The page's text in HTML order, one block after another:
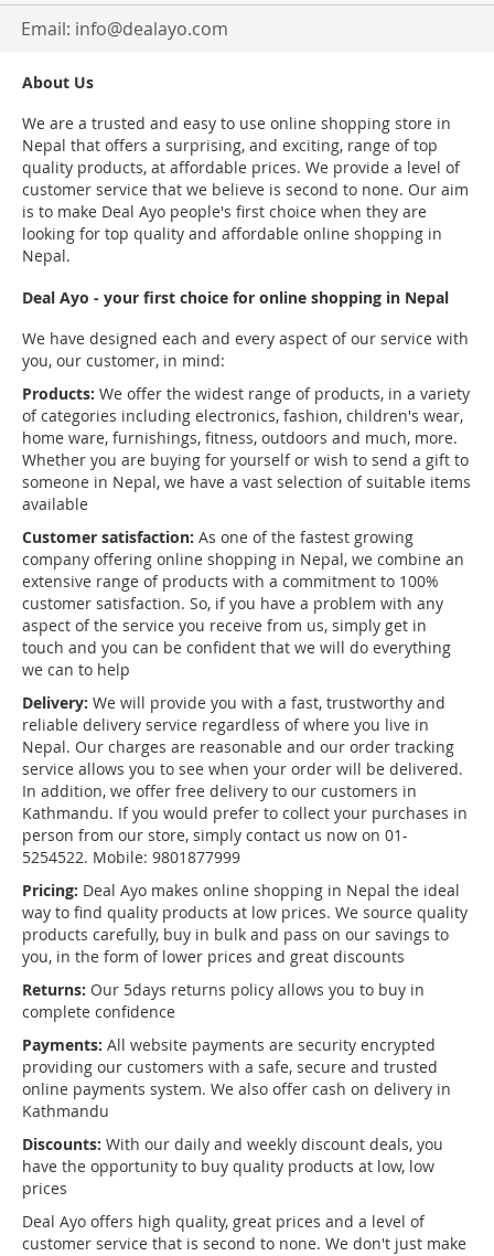
Email: info@dealayo.com
About Us
We are a trusted and easy to use online shopping store in
Nepal that offers a surprising, and exciting, range of top
quality products, at affordable prices. We provide a level of
customer service that we believe is second to none. Our aim
is to make Deal Ayo people's first choice when they are
looking for top quality and affordable online shopping in
Nepal.
Deal Ayo - your first choice for online shopping in Nepal
We have designed each and every aspect of our service with
you, our customer, in mind:
Products: We offer the widest range of products, in a variety
of categories including electronics, fashion, children's wear,
home ware, furnishings, fitness, outdoors and much, more.
Whether you are buying for yourself or wish to send a gift to
someone in Nepal, we have a vast selection of suitable items
available
Customer satisfaction: As one of the fastest growing
company offering online shopping in Nepal, we combine an
extensive range of products with a commitment to 100%
customer satisfaction. So, if you have a problem with any
aspect of the service you receive from us, simply get in
touch and you can be confident that we will do everything
we can to help
Delivery: We will provide you with a fast, trustworthy and
reliable delivery service regardless of where you live in
Nepal. Our charges are reasonable and our order tracking
service allows you to see when your order will be delivered.
In addition, we offer free delivery to our customers in
Kathmandu. If you would prefer to collect your purchases in
person from our store, simply contact us now on 01-
5254522. Mobile: 9801877999
Pricing: Deal Ayo makes online shopping in Nepal the ideal
way to find quality products at low prices. We source quality
products carefully, buy in bulk and pass on our savings to
you, in the form of lower prices and great discounts
Returns: Our 5days returns policy allows you to buy in
complete confidence
Payments: All website payments are security encrypted
providing our customers with a safe, secure and trusted
online payments system. We also offer cash on delivery in
Kathmandu
Discounts: With our daily and weekly discount deals, you
have the opportunity to buy quality products at low, low
prices
Deal Ayo offers high quality, great prices and a level of
customer service that is second to none. We don't just make